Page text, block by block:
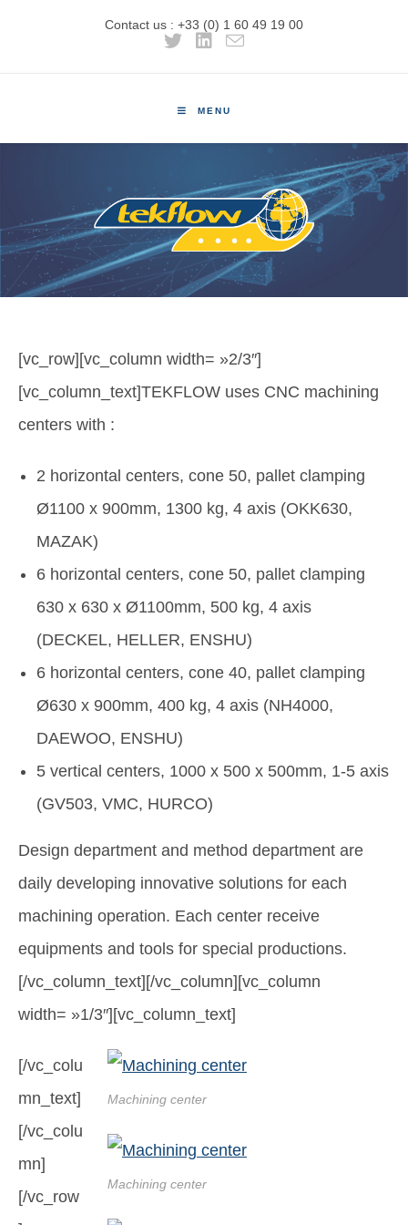
Contact us : +33 (0) 1 60 49 19 00
MENU
[vc_row][vc_column width= »2/3″]
[vc_column_text]TEKFLOW uses CNC machining
centers with :
2 horizontal centers, cone 50, pallet clamping
Ø1100 x 900mm, 1300 kg, 4 axis (OKK630,
MAZAK)
6 horizontal centers, cone 50, pallet clamping
630 x 630 x Ø1100mm, 500 kg, 4 axis
(DECKEL, HELLER, ENSHU)
6 horizontal centers, cone 40, pallet clamping
Ø630 x 900mm, 400 kg, 4 axis (NH4000,
DAEWOO, ENSHU)
5 vertical centers, 1000 x 500 x 500mm, 1-5 axis
(GV503, VMC, HURCO)
Design department and method department are
daily developing innovative solutions for each
machining operation. Each center receive
equipments and tools for special productions.
[/vc_column_text][/vc_column][vc_column
width= »1/3″][vc_column_text]
Machining center
Machining center
[/vc_colu
mn_text]
[/vc_colu
mn]
[/vc_row